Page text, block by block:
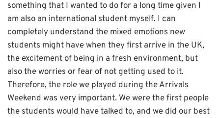
something that I wanted to do for a long time given I
am also an international student myself. I can
completely understand the mixed emotions new
students might have when they first arrive in the UK,
the excitement of being in a fresh environment, but
also the worries or fear of not getting used to it.
Therefore, the role we played during the Arrivals
Weekend was very important. We were the first people
the students would have talked to, and we did our best